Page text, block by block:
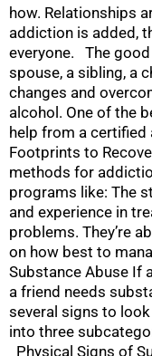
how. Relationships
addiction is added,
everyone. The
spouse, a sibling, a
changes and
alcohol. One of the
help from a
Footprints to
methods for
programs like: The
and experience in
problems. They’re
on how best to
Substance Abuse If
a friend needs
several signs to
into three
Physical Signs of